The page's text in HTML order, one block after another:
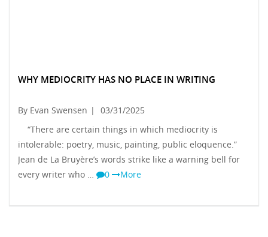
WHY MEDIOCRITY HAS NO PLACE IN WRITING
By Evan Swensen |
03/31/2025
“There are certain things in which mediocrity is
intolerable: poetry, music, painting, public eloquence.”
Jean de La Bruyère’s words strike like a warning bell for
every writer who …
0 More